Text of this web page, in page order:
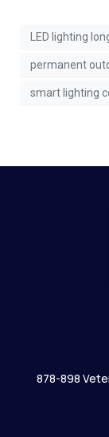
LED lighting
permanent
smart lighting
878-898